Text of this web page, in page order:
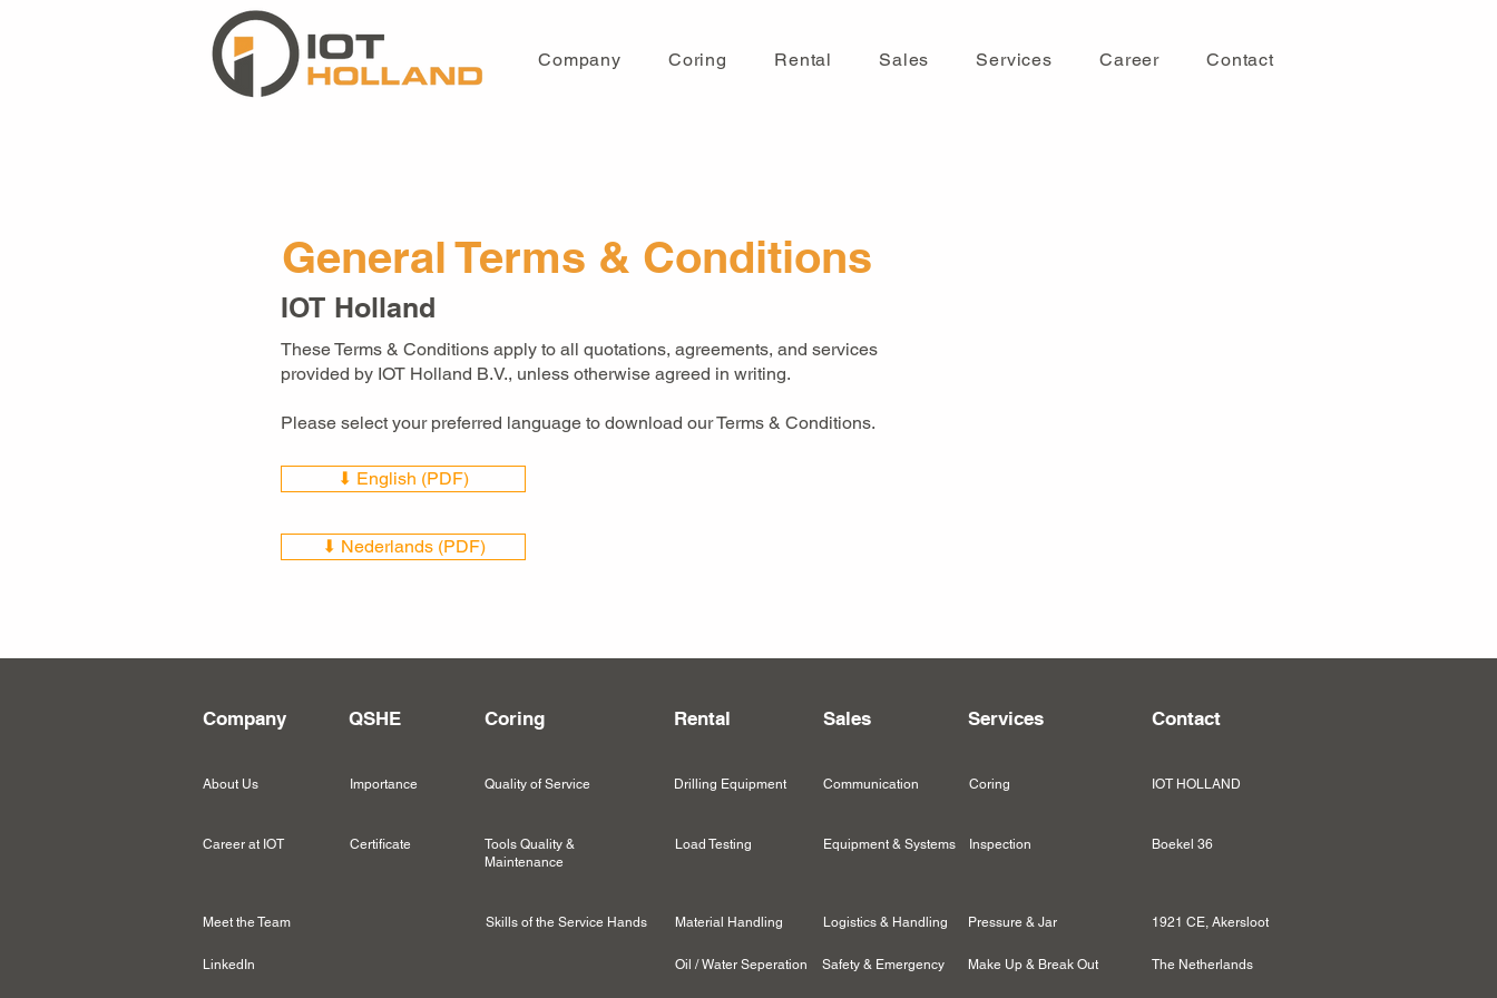
Company Coring Rental Sales Services Career Contact
General Terms & Conditions
IOT Holland
These Terms & Conditions apply to all quotations, agreements, and services
provided by IOT Holland B.V., unless otherwise agreed in writing.
Please select your preferred language to download our Terms & Conditions.
⬇ English (PDF)
⬇ Nederlands (PDF)
Company
About Us
Career at IOT
QSHE
Importance
Certificate
Meet the Team
LinkedIn
Coring
Quality of Service
Tools Quality &
Maintenance
Skills of the Service Hands
Rental
Drilling Equipment
Load Testing
Material Handling
Oil / Water Seperation
Sales
Communication
Services
Coring
Equipment & Systems Inspection
Logistics & Handling Pressure & Jar
Safety & Emergency Make Up & Break Out
Contact
IOT HOLLAND
Boekel 36
1921 CE, Akersloot
The Netherlands